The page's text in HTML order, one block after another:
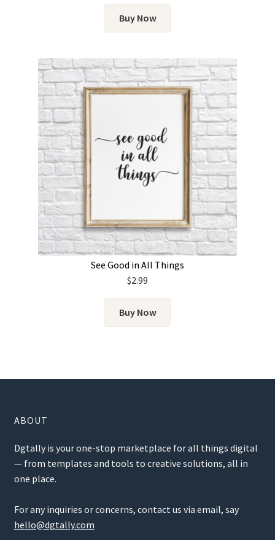
Buy Now
See Good in All Things
$2.99
Buy Now
ABOUT
Dgtally is your one-stop marketplace for all things digital
— from templates and tools to creative solutions, all in
one place.
For any inquiries or concerns, contact us via email, say
hello@dgtally.com